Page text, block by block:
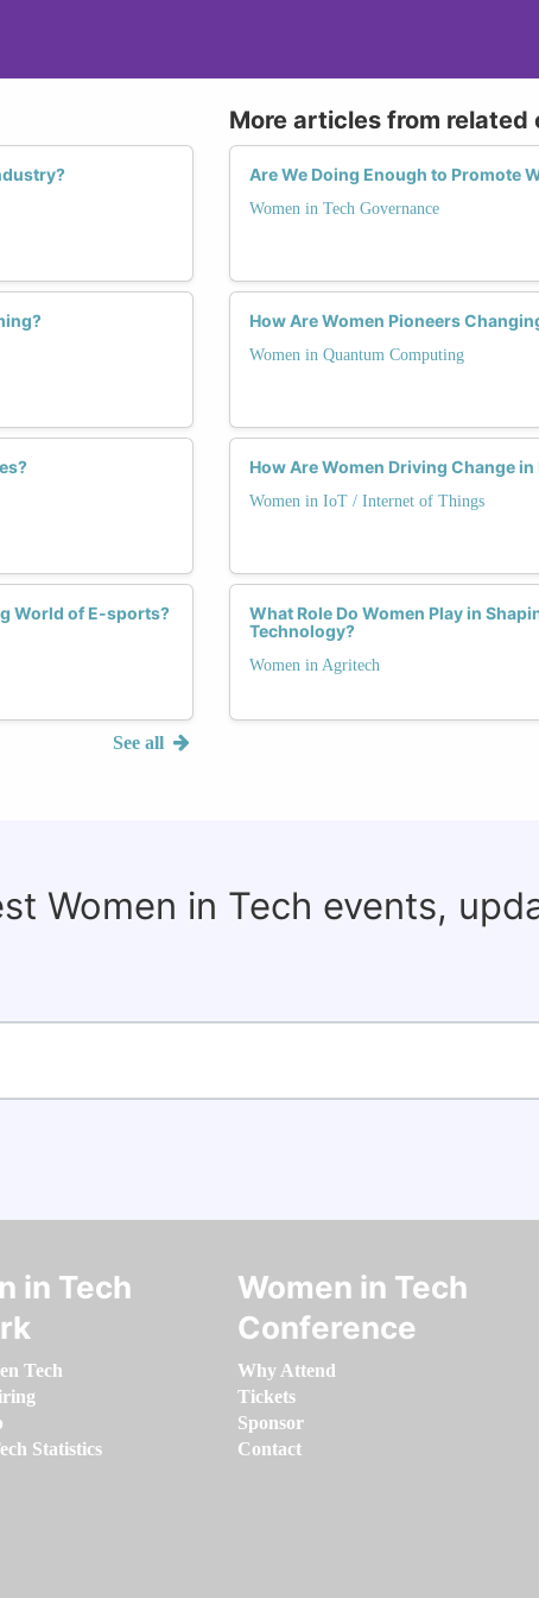
World of E-sports?
See all
More articles from related
Are We Doing Enough to Promote
Women in Tech Governance
How Are Women Pioneers
Women in Quantum Computing
How Are Women Driving Change in
Women in IoT / Internet of Things
What Role Do Women Play in
Technology?
Women in Agritech
Women in Tech events,
in Tech
Tech
Statistics
Women in Tech
Conference
Why Attend
Tickets
Sponsor
Contact